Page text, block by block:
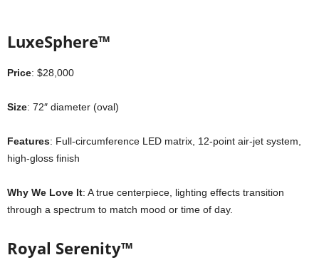
LuxeSphere™
Price: $28,000
Size: 72″ diameter (oval)
Features: Full-circumference LED matrix, 12-point air-jet system,
high-gloss finish
Why We Love It: A true centerpiece, lighting effects transition
through a spectrum to match mood or time of day.
Royal Serenity™